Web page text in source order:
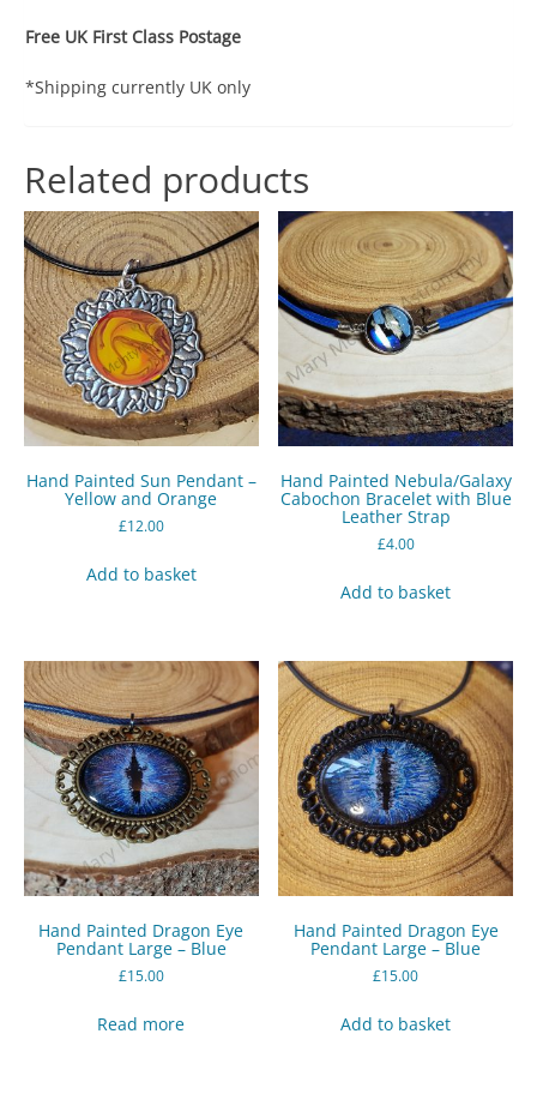
Free UK First Class Postage
*Shipping currently UK only
Related products
Hand Painted Sun Pendant –
Yellow and Orange
£12.00
Add to basket
Hand Painted Nebula/Galaxy
Cabochon Bracelet with Blue
Leather Strap
£4.00
Add to basket
Hand Painted Dragon Eye
Pendant Large – Blue
£15.00
Read more
Hand Painted Dragon Eye
Pendant Large – Blue
£15.00
Add to basket